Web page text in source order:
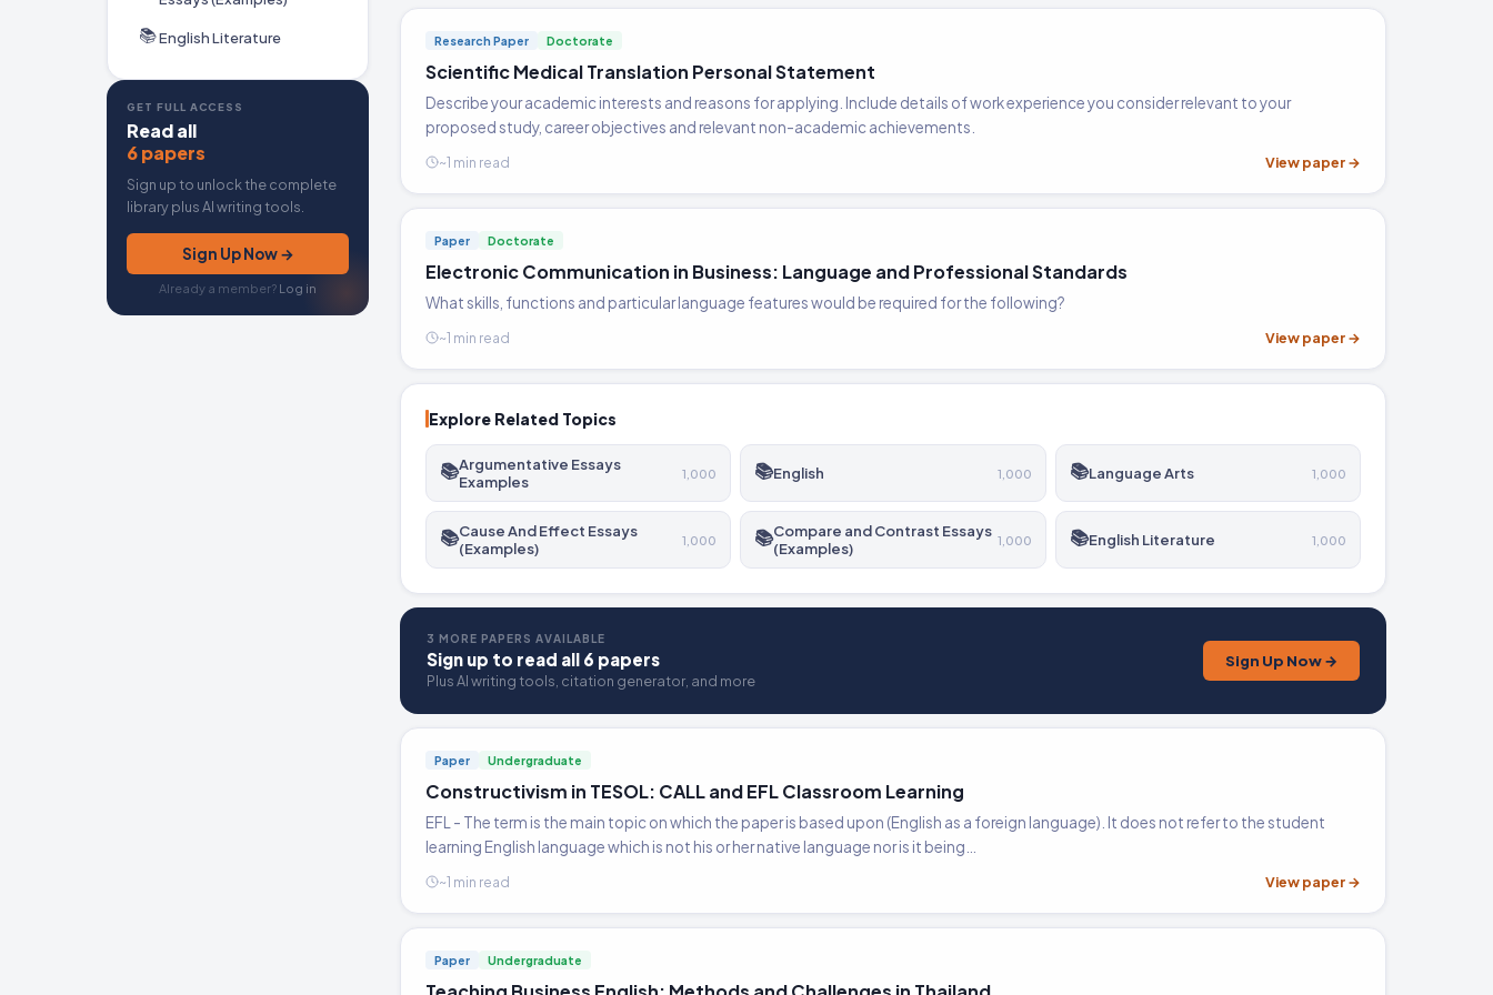
📚English Literature
GET FULL ACCESS
Read all
6 papers
Sign up to unlock the complete
library plus AI writing tools.
Sign Up Now →
Already a member? Log in
Research Paper Doctorate
Scientific Medical Translation Personal Statement
Describe your academic interests and reasons for applying. Include details of work experience you consider relevant to your
proposed study, career objectives and relevant non-academic achievements.
~1 min read View paper →
Paper Doctorate
Electronic Communication in Business: Language and Professional Standards
What skills, functions and particular language features would be required for the following?
~1 min read View paper →
Explore Related Topics
📚Argumentative Essays
Examples
1,000 📚English 1,000 📚Language Arts 1,000
📚Cause And Effect Essays
(Examples)
1,000 📚Compare and Contrast Essays
(Examples)
1,000 📚English Literature 1,000
3 MORE PAPERS AVAILABLE
Sign up to read all 6 papers
Plus AI writing tools, citation generator, and more
Sign Up Now →
Paper Undergraduate
Constructivism in TESOL: CALL and EFL Classroom Learning
EFL - The term is the main topic on which the paper is based upon (English as a foreign language). It does not refer to the student
learning English language which is not his or her native language nor is it being…
~1 min read View paper →
Paper Undergraduate